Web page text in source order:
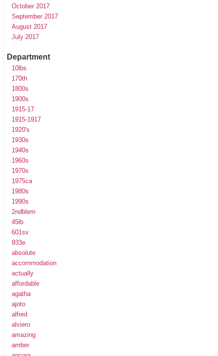
October 2017
September 2017
August 2017
July 2017
Department
10lbs
170th
1800s
1900s
1915-17
1915-1917
1920's
1930s
1940s
1960s
1970s
1975ca
1980s
1990s
2ndblem
45lb
601sv
933e
absolute
accommodation
actually
affordable
agatha
ajoto
alfred
alviero
amazing
amber